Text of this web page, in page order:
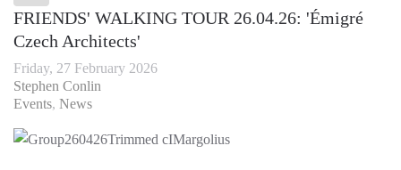
FRIENDS' WALKING TOUR 26.04.26: 'Émigré
Czech Architects'
Friday, 27 February 2026
Stephen Conlin
Events News